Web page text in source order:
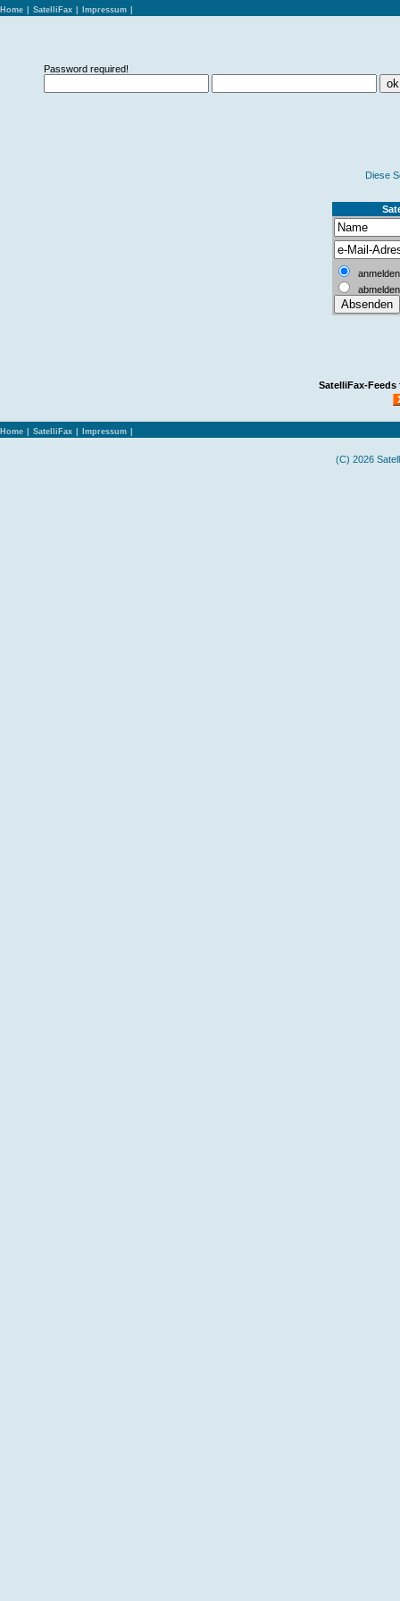
Home SatelliFax Impressum
Password required!
Diese S
anmelden
abmelden
SatelliFax-Feeds
Home SatelliFax Impressum
(C) 2026